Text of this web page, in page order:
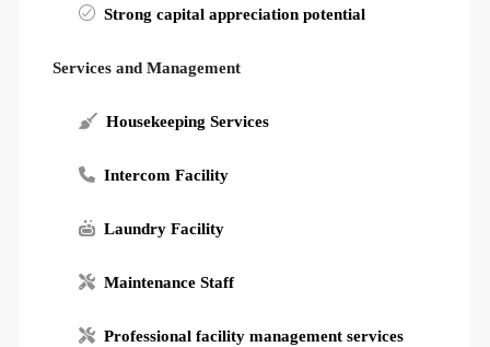
Strong capital appreciation potential
Services and Management
Housekeeping Services
Intercom Facility
Laundry Facility
Maintenance Staff
Professional facility management services